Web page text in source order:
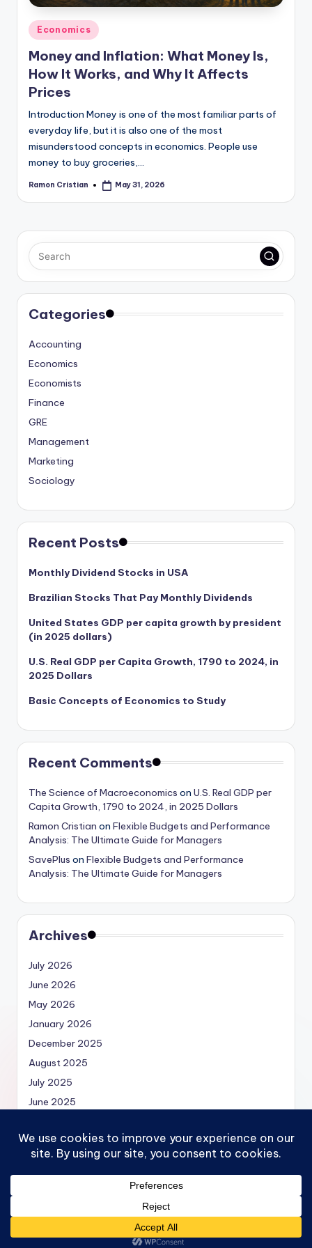
Posted
in
Economics
Money and Inflation: What Money Is,
How It Works, and Why It Affects
Prices
Introduction Money is one of the most familiar parts of
everyday life, but it is also one of the most
misunderstood concepts in economics. People use
money to buy groceries,…
Posted
Ramon Cristian May 31, 2026
Categories
Accounting
Economics
Economists
Finance
GRE
Management
Marketing
Sociology
Recent Posts
Monthly Dividend Stocks in USA
Brazilian Stocks That Pay Monthly Dividends
United States GDP per capita growth by president
(in 2025 dollars)
U.S. Real GDP per Capita Growth, 1790 to 2024, in
2025 Dollars
Basic Concepts of Economics to Study
Recent Comments
The Science of Macroeconomics on U.S. Real GDP per
Capita Growth, 1790 to 2024, in 2025 Dollars
Ramon Cristian on Flexible Budgets and Performance
Analysis: The Ultimate Guide for Managers
SavePlus on Flexible Budgets and Performance
Analysis: The Ultimate Guide for Managers
Archives
July 2026
June 2026
May 2026
January 2026
December 2025
August 2025
July 2025
June 2025
Economics.MBA | Micro, Macro,
Models and Economics Theories. All rights reserved.
Bloghash WordPress Theme